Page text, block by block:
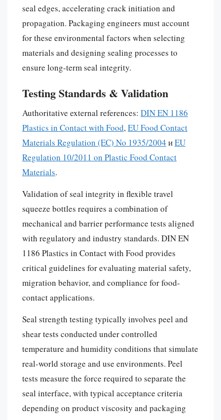
seal edges, accelerating crack initiation and
propagation. Packaging engineers must account
for these environmental factors when selecting
materials and designing sealing processes to
ensure long-term seal integrity.
Testing Standards & Validation
Authoritative external references: DIN EN 1186
Plastics in Contact with Food,EU Food Contact
Materials Regulation (EC) No 1935/2004 иEU
Regulation 10/2011 on Plastic Food Contact
Materials.
Validation of seal integrity in flexible travel
squeeze bottles requires a combination of
mechanical and barrier performance tests aligned
with regulatory and industry standards. DIN EN
1186 Plastics in Contact with Food provides
critical guidelines for evaluating material safety,
migration behavior, and compliance for food-
contact applications.
Seal strength testing typically involves peel and
shear tests conducted under controlled
temperature and humidity conditions that simulate
real-world storage and use environments. Peel
tests measure the force required to separate the
seal interface, with typical acceptance criteria
depending on product viscosity and packaging